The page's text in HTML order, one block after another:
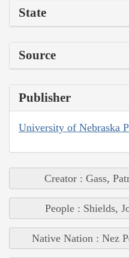
State
Source
Publisher
University of Nebraska
Creator : Gass,
People : Shields,
Native Nation : Nez